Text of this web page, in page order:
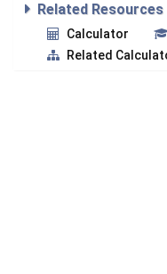
Related Resources
Calculator
Related